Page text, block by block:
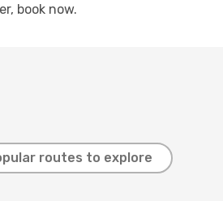
book now.
routes to explore